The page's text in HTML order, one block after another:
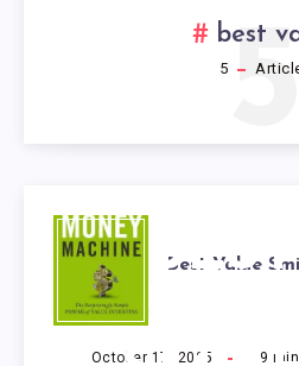
best
5
BEST
VALUE
Best Value
October 17, 2025 19